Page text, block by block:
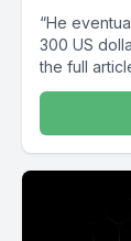
“He
300 US dollars
the full